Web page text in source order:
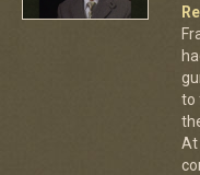
to
At